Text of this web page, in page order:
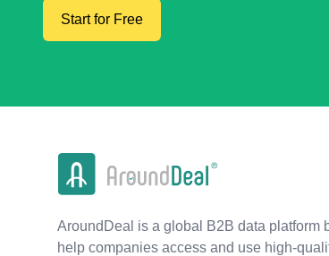
Start for Free
AroundDeal is a global B2B data platform
help companies access and use high-